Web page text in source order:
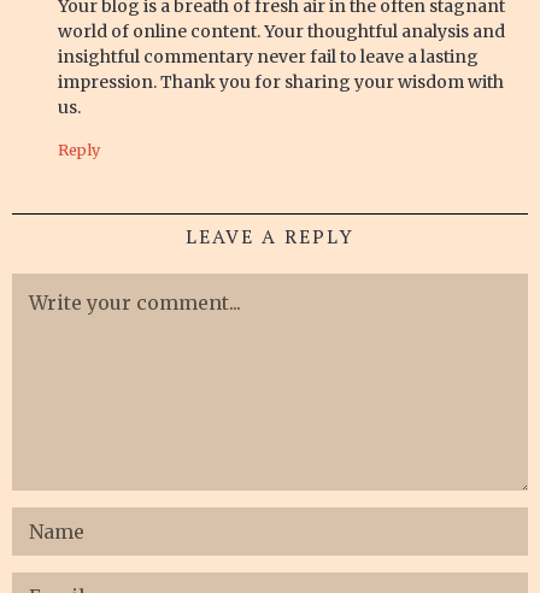
Your blog is a breath of fresh air in the often stagnant
world of online content. Your thoughtful analysis and
insightful commentary never fail to leave a lasting
impression. Thank you for sharing your wisdom with
us.
Reply
LEAVE A REPLY